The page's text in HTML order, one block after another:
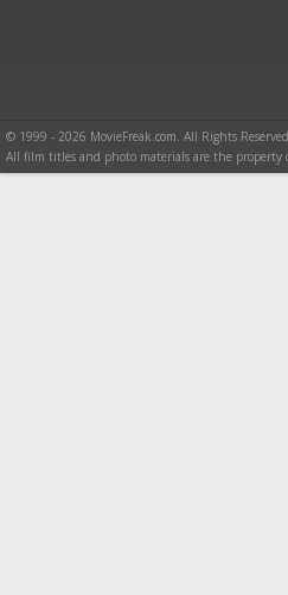
© 1999 - 2026 MovieFreak.com. All Rights
All film titles and photo materials are the